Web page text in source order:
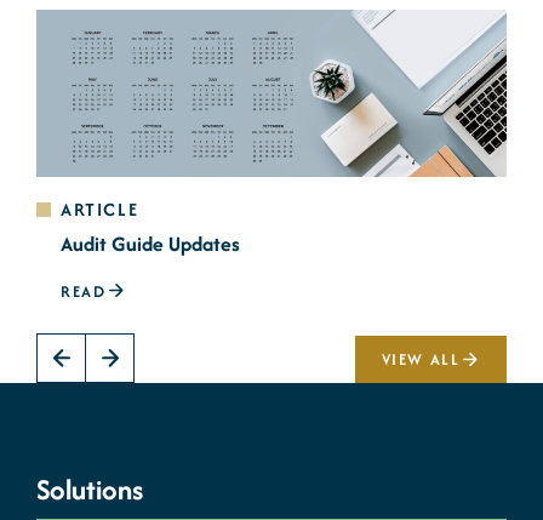
ARTICLE
Audit Guide Updates
READ
VIEW ALL
Solutions